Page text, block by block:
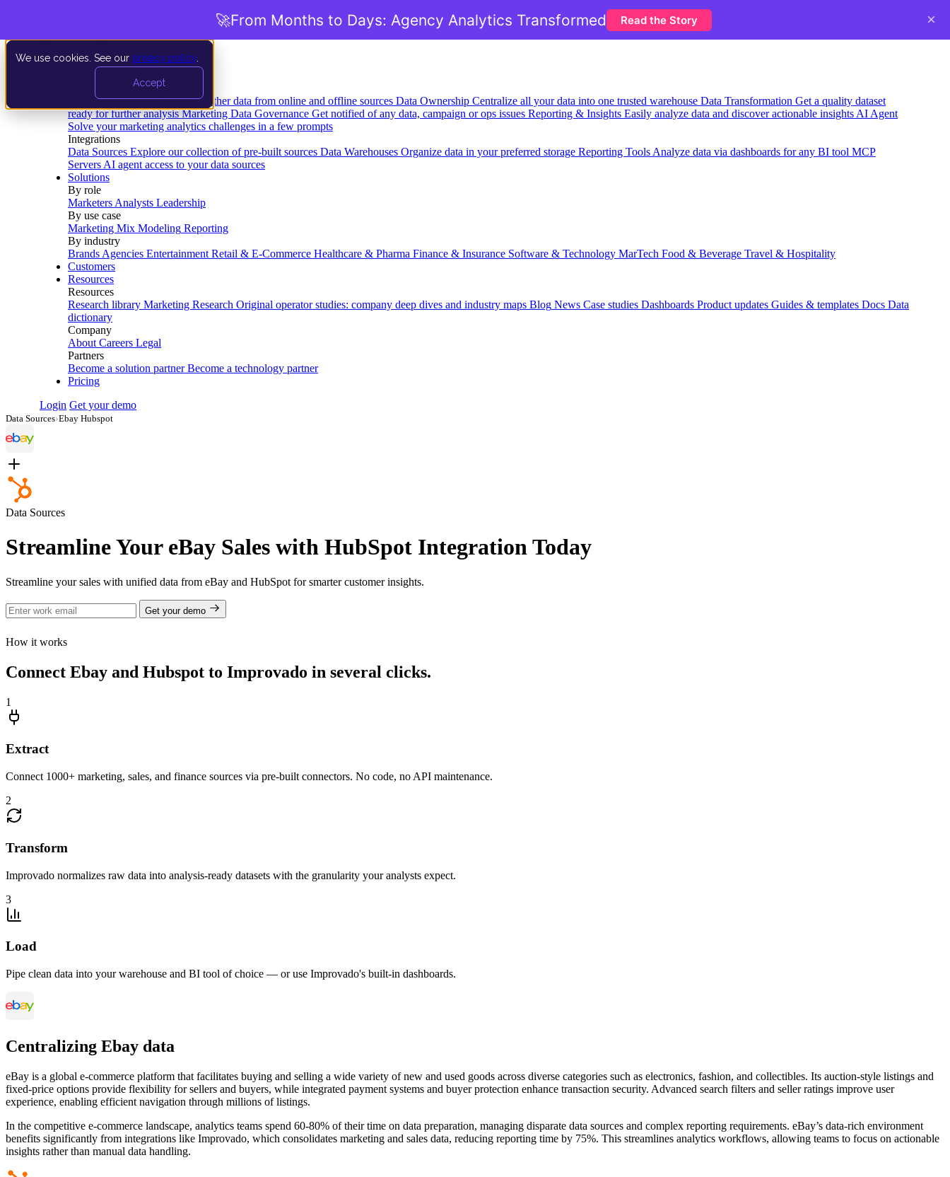
We use cookies. See our privacy policy
Accept
Data Extraction and Loading Gather data from online and offline sources Data Ownership Centralize all your data into one trusted warehouse Data Transformation Get a quality dataset
ready for further analysis Marketing Data Governance Get notified of any data, campaign or ops issues Reporting & Insights Easily analyze data and discover actionable insights AI Agent
Solve your marketing analytics challenges in a few prompts
Integrations
Data Sources Explore our collection of pre-built sources Data Warehouses Organize data in your preferred storage Reporting Tools Analyze data via dashboards for any BI tool MCP
Servers AI agent access to your data sources
Solutions
By role
Marketers Analysts Leadership
By use case
Marketing Mix Modeling Reporting
By industry
Brands Agencies Entertainment Retail & E-Commerce Healthcare & Pharma Finance & Insurance Software & Technology MarTech Food & Beverage Travel & Hospitality
Customers
Resources
Resources
Research library Marketing Research Original operator studies: company deep dives and industry maps Blog News Case studies Dashboards Product updates Guides & templates Docs Data
dictionary
Company
About Careers Legal
Partners
Become a solution partner Become a technology partner
Pricing
Login Get your demo
Data Sources›Ebay Hubspot
Data Sources
Streamline Your eBay Sales with HubSpot Integration Today
Streamline your sales with unified data from eBay and HubSpot for smarter customer insights.
Get your demo
How it works
Connect Ebay and Hubspot to Improvado in several clicks.
1
Extract
Connect 1000+ marketing, sales, and finance sources via pre-built connectors. No code, no API maintenance.
2
Transform
Improvado normalizes raw data into analysis-ready datasets with the granularity your analysts expect.
3
Load
Pipe clean data into your warehouse and BI tool of choice — or use Improvado's built-in dashboards.
Centralizing Ebay data
eBay is a global e-commerce platform that facilitates buying and selling a wide variety of new and used goods across diverse categories such as electronics, fashion, and collectibles. Its auction-style listings and
fixed-price options provide flexibility for sellers and buyers, while integrated payment systems and buyer protection enhance transaction security. Advanced search filters and seller ratings improve user
experience, enabling efficient navigation through millions of listings.
In the competitive e-commerce landscape, analytics teams spend 60-80% of their time on data preparation, managing disparate data sources and complex reporting requirements. eBay’s data-rich environment
benefits significantly from integrations like Improvado, which consolidates marketing and sales data, reducing reporting time by 75%. This streamlines analytics workflows, allowing teams to focus on actionable
insights rather than manual data handling.
🚀From Months to Days: Agency Analytics Transformed Read the Story ×